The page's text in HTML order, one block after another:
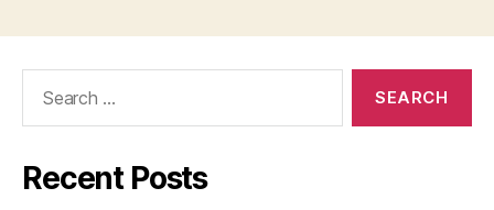
Recent Posts